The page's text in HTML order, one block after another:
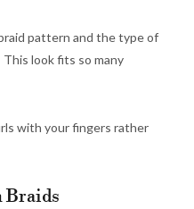
pattern and the type of
look fits so many
with your fingers rather
Braids